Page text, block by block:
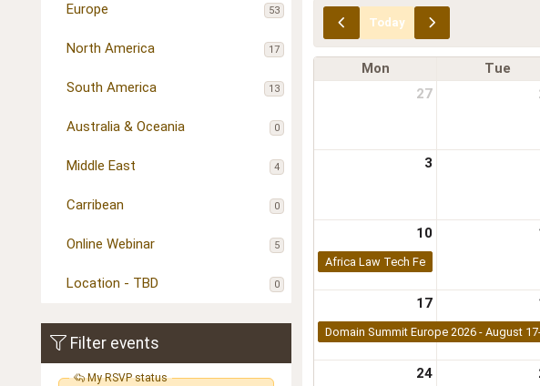
Europe 53
North America 17
South America 13
Australia & Oceania 0
Middle East 4
Carribean 0
Online Webinar 5
Location - TBD 0
Filter events
My RSVP status
Today
Mon Tue
27
3
10
Africa Law Tech Festival 2026 | 9-10
17
Domain Summit Europe 2026 - August
24